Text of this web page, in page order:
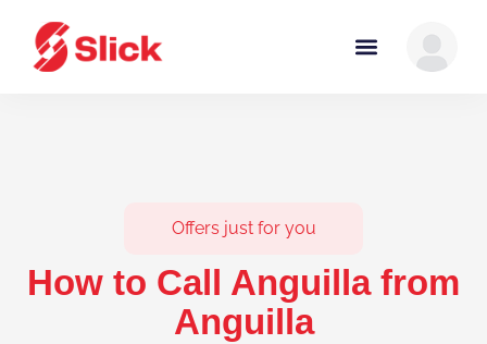
Offers just for you
How to Call Anguilla from
Anguilla